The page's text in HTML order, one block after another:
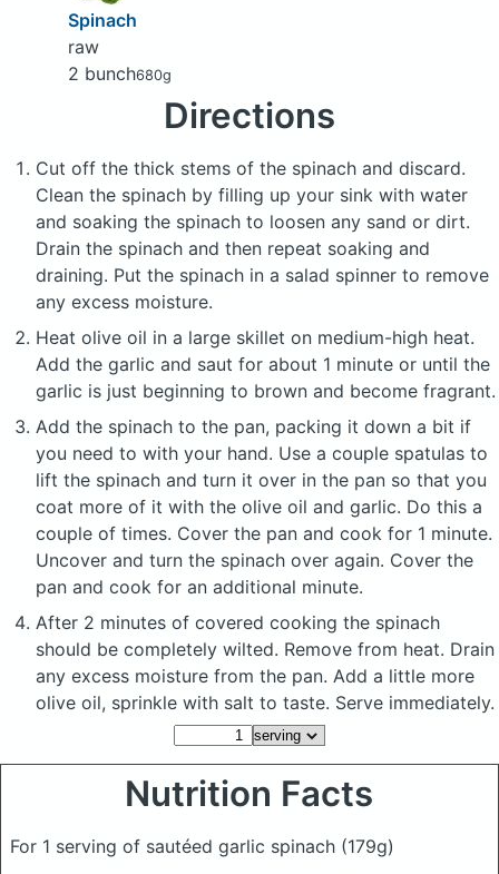
Spinach
raw
2 bunch680g
Directions
Cut off the thick stems of the spinach and discard.
Clean the spinach by filling up your sink with water
and soaking the spinach to loosen any sand or dirt.
Drain the spinach and then repeat soaking and
draining. Put the spinach in a salad spinner to remove
any excess moisture.
Heat olive oil in a large skillet on medium-high heat.
Add the garlic and saut for about 1 minute or until the
garlic is just beginning to brown and become fragrant.
Add the spinach to the pan, packing it down a bit if
you need to with your hand. Use a couple spatulas to
lift the spinach and turn it over in the pan so that you
coat more of it with the olive oil and garlic. Do this a
couple of times. Cover the pan and cook for 1 minute.
Uncover and turn the spinach over again. Cover the
pan and cook for an additional minute.
After 2 minutes of covered cooking the spinach
should be completely wilted. Remove from heat. Drain
any excess moisture from the pan. Add a little more
olive oil, sprinkle with salt to taste. Serve immediately.
Nutrition Facts
For 1 serving of sautéed garlic spinach (179g)